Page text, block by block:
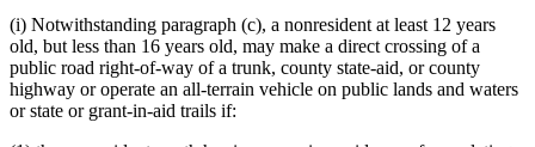
(i) Notwithstanding paragraph (c), a nonresident at least 12 years
old, but less than 16 years old, may make a direct crossing of a
public road right-of-way of a trunk, county state-aid, or county
highway or operate an all-terrain vehicle on public lands and waters
or state or grant-in-aid trails if: